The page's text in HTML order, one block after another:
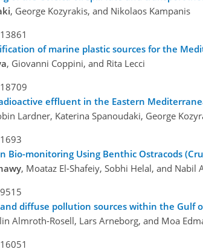
, George Kozyrakis, and Nikolaos Kampanis
of marine plastic sources for the
, Giovanni Coppini, and Rita Lecci
effluent in the Eastern
Lardner, Katerina Spanoudaki, George
Bio-monitoring Using Benthic Ostracods
, Moataz El-Shafeiy, Sobhi Helal, and Nabil
diffuse pollution sources within the Gulf
Almroth-Rosell, Lars Arneborg, and Moa